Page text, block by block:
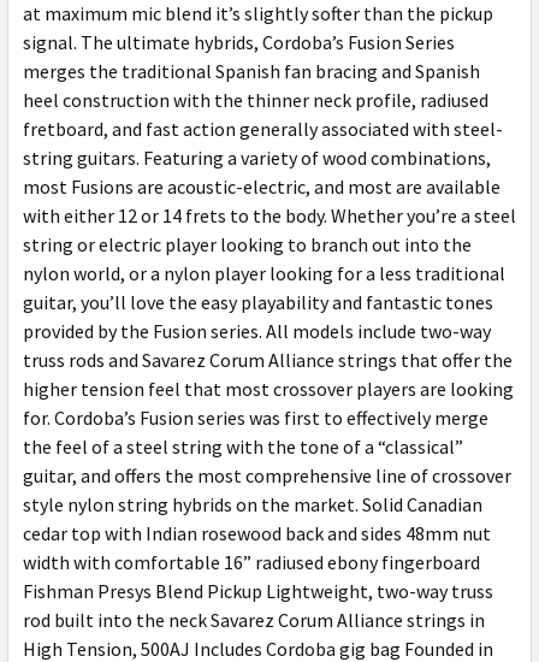
at maximum mic blend it’s slightly softer than the pickup
signal. The ultimate hybrids, Cordoba’s Fusion Series
merges the traditional Spanish fan bracing and Spanish
heel construction with the thinner neck profile, radiused
fretboard, and fast action generally associated with steel-
string guitars. Featuring a variety of wood combinations,
most Fusions are acoustic-electric, and most are available
with either 12 or 14 frets to the body. Whether you’re a steel
string or electric player looking to branch out into the
nylon world, or a nylon player looking for a less traditional
guitar, you’ll love the easy playability and fantastic tones
provided by the Fusion series. All models include two-way
truss rods and Savarez Corum Alliance strings that offer the
higher tension feel that most crossover players are looking
for. Cordoba’s Fusion series was first to effectively merge
the feel of a steel string with the tone of a “classical”
guitar, and offers the most comprehensive line of crossover
style nylon string hybrids on the market. Solid Canadian
cedar top with Indian rosewood back and sides 48mm nut
width with comfortable 16” radiused ebony fingerboard
Fishman Presys Blend Pickup Lightweight, two-way truss
rod built into the neck Savarez Corum Alliance strings in
High Tension, 500AJ Includes Cordoba gig bag Founded in